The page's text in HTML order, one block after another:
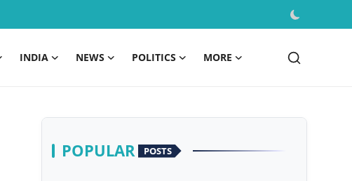
INDIA NEWS POLITICS MORE
POPULAR POSTS